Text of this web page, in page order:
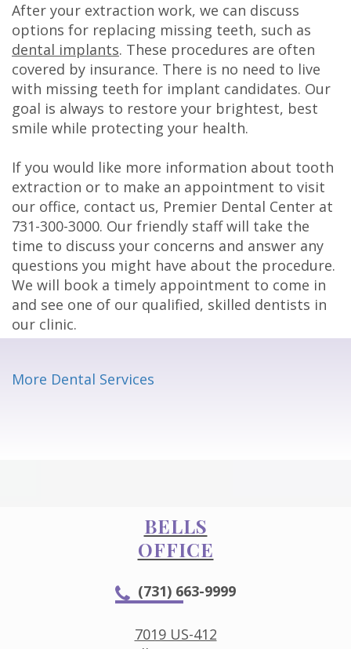
After your extraction work, we can discuss
options for replacing missing teeth, such as
dental implants. These procedures are often
covered by insurance. There is no need to live
with missing teeth for implant candidates. Our
goal is always to restore your brightest, best
smile while protecting your health.
If you would like more information about tooth
extraction or to make an appointment to visit
our office, contact us, Premier Dental Center at
731-300-3000. Our friendly staff will take the
time to discuss your concerns and answer any
questions you might have about the procedure.
We will book a timely appointment to come in
and see one of our qualified, skilled dentists in
our clinic.
More Dental Services
BELLS
OFFICE
(731) 663-9999
7019 US-412